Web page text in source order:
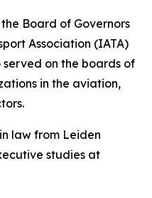
Board of Governors
Association (IATA)
served on the boards of
in the aviation,
law from Leiden
studies at